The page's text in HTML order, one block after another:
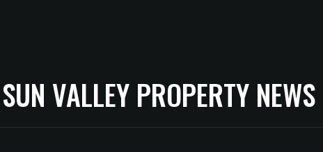
SUN VALLEY PROPERTY NEWS